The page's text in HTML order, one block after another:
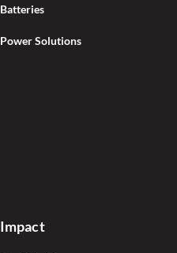
Batteries
Power Solutions
Impact